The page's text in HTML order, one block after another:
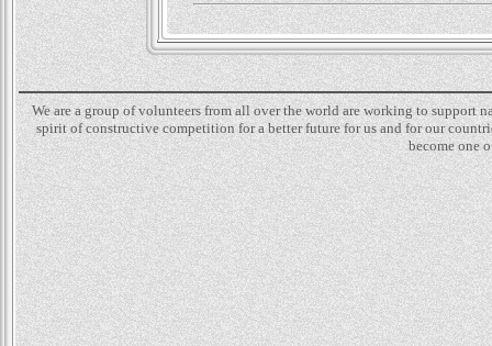
We are a group of volunteers from all over the world are working to
spirit of constructive competition for a better future for us and for our
become one